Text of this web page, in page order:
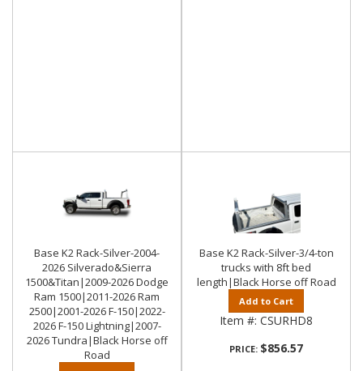
Base K2 Rack-Silver-2004-
2026 Silverado&Sierra
1500&Titan|2009-2026 Dodge
Ram 1500|2011-2026 Ram
2500|2001-2026 F-150|2022-
2026 F-150 Lightning|2007-
2026 Tundra|Black Horse off
Road
Base K2 Rack-Silver-3/4-ton
trucks with 8ft bed
length|Black Horse off Road
Add to Cart
Item #: CSURHD8
PRICE: $856.57